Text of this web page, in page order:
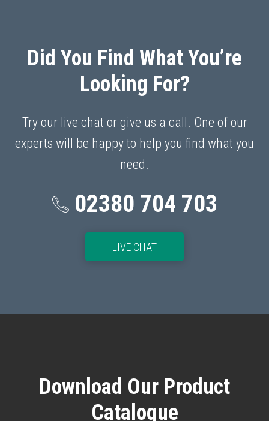
Did You Find What You’re
Looking For?
Try our live chat or give us a call. One of our
experts will be happy to help you find what you
need.
p02380 704 703
LIVE CHAT
Download Our Product
Catalogue